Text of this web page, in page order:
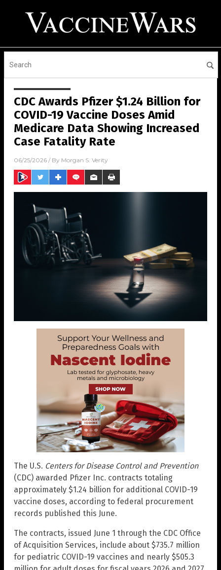
CDC Awards Pfizer $1.24 Billion for
COVID-19 Vaccine Doses Amid
Medicare Data Showing Increased
Case Fatality Rate
06/25/2026 / By Morgan S. Verity
The U.S. Centers for Disease Control and Prevention
(CDC) awarded Pfizer Inc. contracts totaling
approximately $1.24 billion for additional COVID-19
vaccine doses, according to federal procurement
records published this June.
The contracts, issued June 1 through the CDC Office
of Acquisition Services, include about $735.7 million
for pediatric COVID-19 vaccines and nearly $505.3